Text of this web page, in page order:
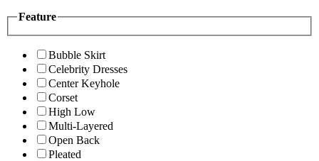
Feature
Bubble Skirt
Celebrity Dresses
Center Keyhole
Corset
High Low
Multi-Layered
Open Back
Pleated